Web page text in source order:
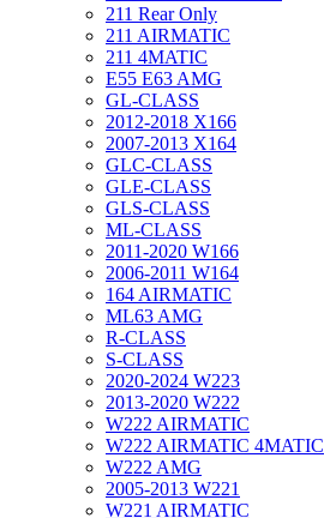
211 Rear Only
211 AIRMATIC
211 4MATIC
E55 E63 AMG
GL-CLASS
2012-2018 X166
2007-2013 X164
GLC-CLASS
GLE-CLASS
GLS-CLASS
ML-CLASS
2011-2020 W166
2006-2011 W164
164 AIRMATIC
ML63 AMG
R-CLASS
S-CLASS
2020-2024 W223
2013-2020 W222
W222 AIRMATIC
W222 AIRMATIC 4MATIC
W222 AMG
2005-2013 W221
W221 AIRMATIC